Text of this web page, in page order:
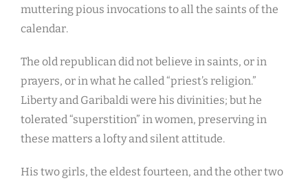
muttering pious invocations to all the saints of the
calendar.
The old republican did not believe in saints, or in
prayers, or in what he called “priest’s religion.”
Liberty and Garibaldi were his divinities; but he
tolerated “superstition” in women, preserving in
these matters a lofty and silent attitude.
His two girls, the eldest fourteen, and the other two